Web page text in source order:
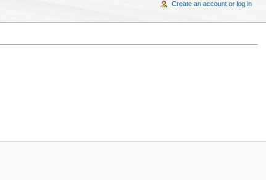
Create an account or log in